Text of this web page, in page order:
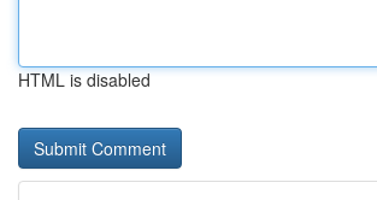
HTML is disabled